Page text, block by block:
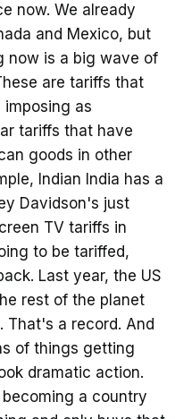
now. We already
and Mexico, but
now is a big wave of
are tariffs that
imposing as
tariffs that have
goods in other
Indian India has a
Davidson's just
TV tariffs in
to be tariffed,
Last year, the US
rest of the planet
That's a record. And
of things getting
dramatic action.
a country